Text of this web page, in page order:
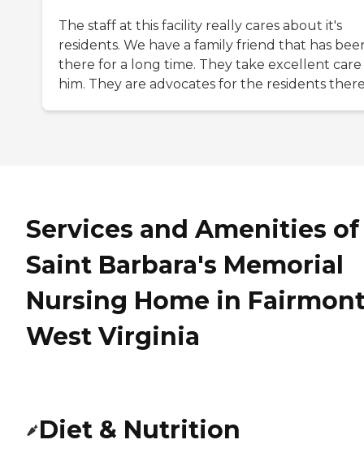
The staff at this facility really cares about it's
residents. We have a family friend that has
there for a long time. They take excellent care
him. They are advocates for the residents
Services and Amenities of
Saint Barbara's Memorial
Nursing Home in
West Virginia
Diet & Nutrition